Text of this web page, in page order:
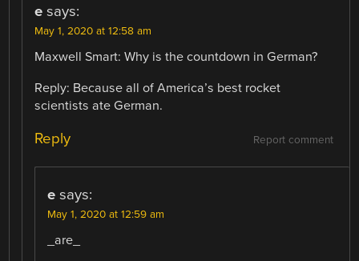
e says:
May 1, 2020 at 12:58 am
Maxwell Smart: Why is the countdown in German?
Reply: Because all of America’s best rocket
scientists ate German.
Report comment
Reply
e says:
May 1, 2020 at 12:59 am
_are_